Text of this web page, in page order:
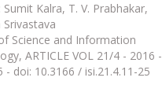
Kalra, T. V. Prabhakar,
Srivastava
Science and Information
ARTICLE VOL 21/4 - 2016 -
- doi: 10.3166 / isi.21.4.11-25